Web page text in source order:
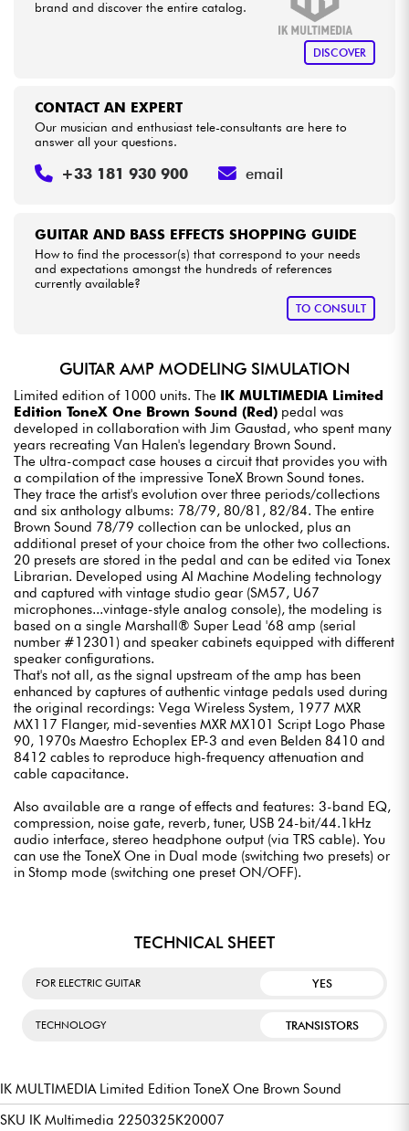
LILLE
brand and discover the entire catalog.
DISCOVER
GUITAR AND BASS EFFECTS SHOPPING GUIDE
How to find the processor(s) that correspond to your needs
and expectations amongst the hundreds of references
currently available?
TO CONSULT
CONTACT AN EXPERT
Our musician and enthusiast tele-consultants are here to
answer all your questions.
+33 181 930 900 email
GUITAR AMP MODELING SIMULATION
Limited edition of 1000 units. The
IK MULTIMEDIA Limited
Edition ToneX One Brown Sound (Red) pedal was
developed in collaboration with Jim Gaustad, who spent many
years recreating Van Halen's legendary Brown Sound.
The ultra-compact case houses a circuit that provides you with
a compilation of the impressive ToneX Brown Sound tones.
They trace the artist's evolution over three periods/collections
and six anthology albums: 78/79, 80/81, 82/84. The entire
Brown Sound 78/79 collection can be unlocked, plus an
additional preset of your choice from the other two collections.
20 presets are stored in the pedal and can be edited via Tonex
Librarian. Developed using AI Machine Modeling technology
and captured with vintage studio gear (SM57, U67
microphones...vintage-style analog console), the modeling is
based on a single Marshall® Super Lead '68 amp (serial
number #12301) and speaker cabinets equipped with different
speaker configurations.
That's not all, as the signal upstream of the amp has been
enhanced by captures of authentic vintage pedals used during
the original recordings: Vega Wireless System, 1977 MXR
MX117 Flanger, mid-seventies MXR MX101 Script Logo Phase
90, 1970s Maestro Echoplex EP-3 and even Belden 8410 and
8412 cables to reproduce high-frequency attenuation and
cable capacitance.
Also available are a range of effects and features: 3-band EQ,
compression, noise gate, reverb, tuner, USB 24-bit/44.1kHz
audio interface, stereo headphone output (via TRS cable). You
can use the ToneX One in Dual mode (switching two presets) or
in Stomp mode (switching one preset ON/OFF).
TECHNICAL SHEET
FOR ELECTRIC GUITAR YES
TECHNOLOGY TRANSISTORS
IK MULTIMEDIA Limited Edition ToneX One Brown Sound
SKU IK Multimedia 2250325K20007